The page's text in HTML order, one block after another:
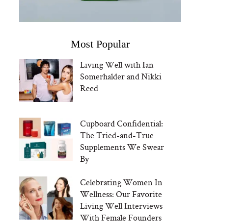
Most Popular
Living Well with Ian
Somerhalder and Nikki
Reed
Cupboard Confidential:
The Tried-and-True
Supplements We Swear
By
Celebrating Women In
Wellness: Our Favorite
Living Well Interviews
With Female Founders